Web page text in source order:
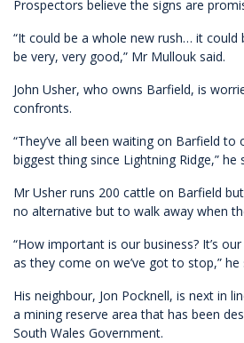
Prospectors believe the signs are
“It could be a whole new rush… it
be very, very good,” Mr Mullouk said.
John Usher, who owns Barfield, is
confronts.
“They’ve all been waiting on Barfield to
biggest thing since Lightning Ridge,” he
Mr Usher runs 200 cattle on Barfield
no alternative but to walk away when
“How important is our business? It’s
as they come on we’ve got to stop,” he
His neighbour, Jon Pocknell, is next in
a mining reserve area that has been
South Wales Government.